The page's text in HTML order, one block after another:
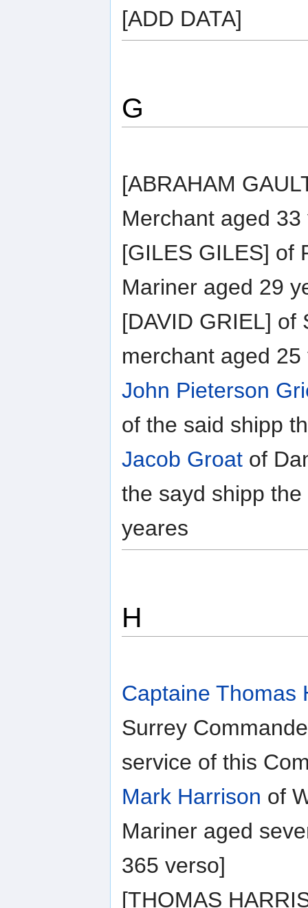
[ADD DATA]
G
[ABRAHAM
Merchant aged
[GILES GILES] of
Mariner aged 29
[DAVID GRIEL] of
merchant aged
John Pieterson
of the said shipp
Jacob Groat of
the sayd shipp the
yeares
H
Captaine Thomas
Surrey
service of this
Mark Harrison of
Mariner aged
365 verso]
[THOMAS